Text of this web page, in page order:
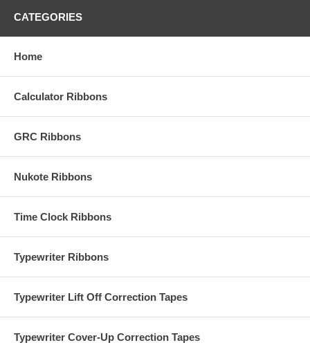
CATEGORIES
Home
Calculator Ribbons
GRC Ribbons
Nukote Ribbons
Time Clock Ribbons
Typewriter Ribbons
Typewriter Lift Off Correction Tapes
Typewriter Cover-Up Correction Tapes